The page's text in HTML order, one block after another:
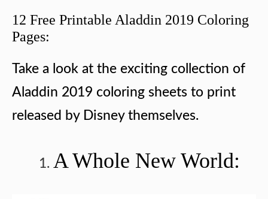
12 Free Printable Aladdin 2019 Coloring
Pages:
Take a look at the exciting collection of
Aladdin 2019 coloring sheets to print
released by Disney themselves.
A Whole New World: